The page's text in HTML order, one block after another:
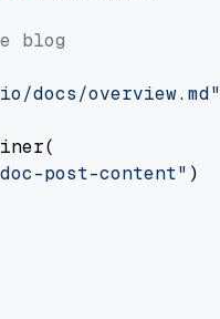
blog
docs/overview.md"
post-content" )